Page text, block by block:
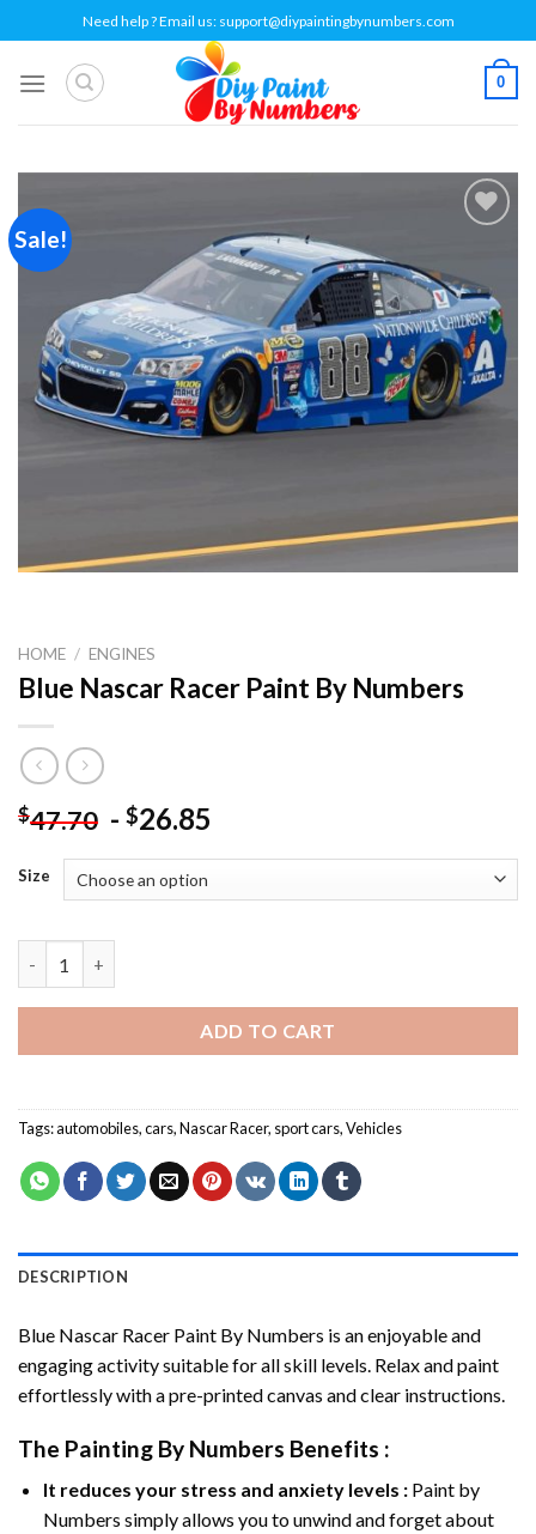
to
content
Need help ? Email us: support@diypaintingbynumbers.com
0
Sale!
HOME / ENGINES
Blue Nascar Racer Paint By Numbers
$47.70 - $26.85
Size
ADD TO CART
Tags:automobiles,cars,Nascar Racer, sport cars,Vehicles
DESCRIPTION
Blue Nascar Racer Paint By Numbers is an enjoyable and
engaging activity suitable for all skill levels. Relax and paint
effortlessly with a pre-printed canvas and clear instructions.
The Painting By Numbers Benefits :
It reduces your stress and anxiety levels : Paint by
Numbers simply allows you to unwind and forget about